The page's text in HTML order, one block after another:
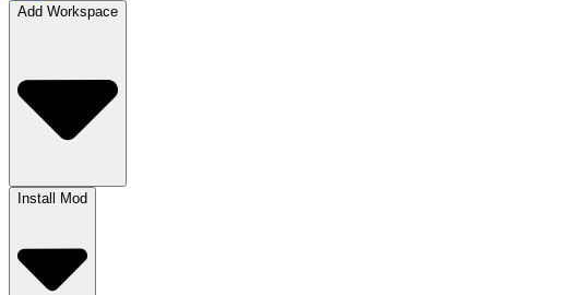
Add Workspace
Install Mod